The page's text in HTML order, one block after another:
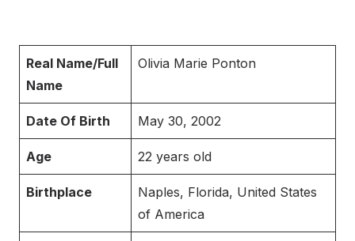
Real Name/Full
Name
Olivia Marie Ponton
Date Of Birth May 30, 2002
Age 22 years old
Birthplace
Naples, Florida, United States
of America